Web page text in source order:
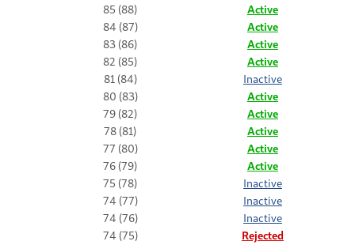
85 (88)
Active
84 (87)
Active
83 (86)
Active
82 (85)
Active
81 (84)
Inactive
80 (83)
Active
79 (82)
Active
78 (81)
Active
77 (80)
Active
76 (79)
Active
75 (78)
Inactive
74 (77)
Inactive
74 (76)
Inactive
74 (75)
Rejected